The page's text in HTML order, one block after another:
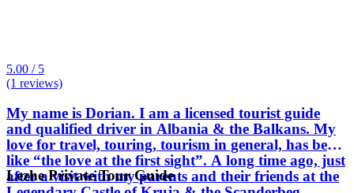
5.00 / 5
(1 reviews)
My name is Dorian. I am a licensed tourist guide
and qualified driver in Albania & the Balkans. My
love for travel, touring, tourism in general, has been
like “the love at the first sight”. A long time ago, just
after a visit with my parents and their friends at the
Lezhe Private Tour Guide